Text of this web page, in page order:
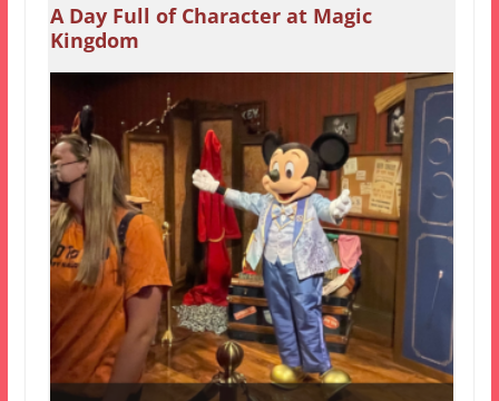
A Day Full of Character at Magic
Kingdom